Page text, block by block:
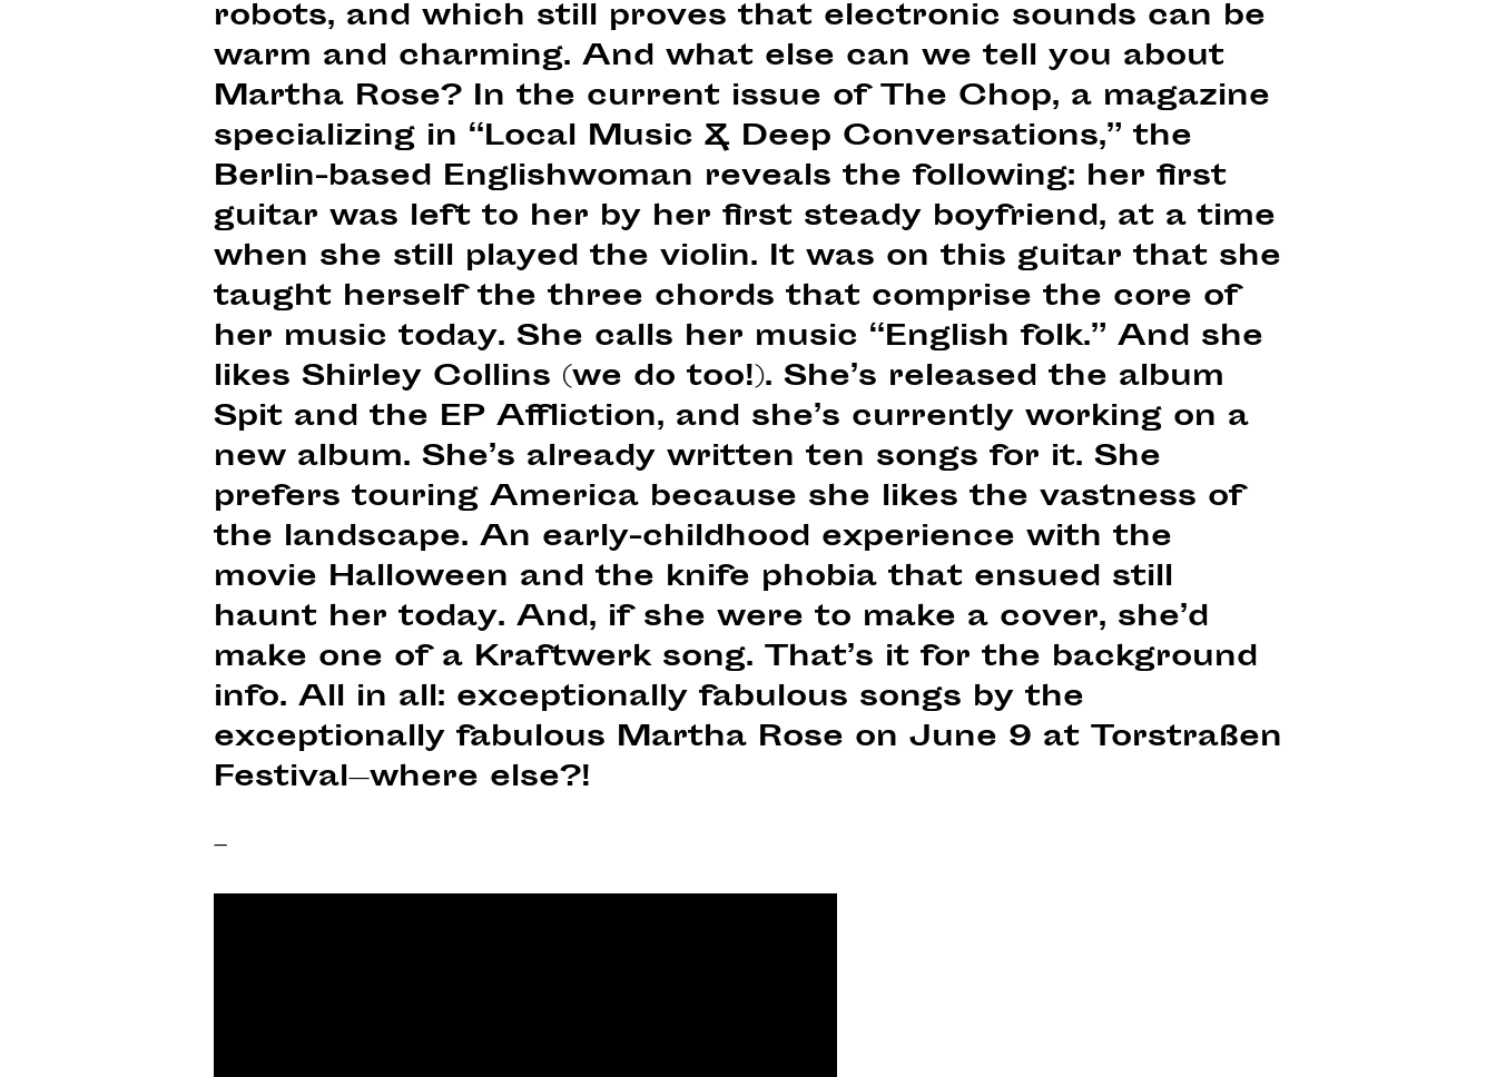
robots, and which still proves that electronic sounds can be
warm and charming. And what else can we tell you about
Martha Rose? In the current issue of The Chop, a magazine
specializing in “Local Music & Deep Conversations,” the
Berlin-based Englishwoman reveals the following: her first
guitar was left to her by her first steady boyfriend, at a time
when she still played the violin. It was on this guitar that she
taught herself the three chords that comprise the core of
her music today. She calls her music “English folk.” And she
likes Shirley Collins (we do too!). She’s released the album
Spit and the EP Affliction, and she’s currently working on a
new album. She’s already written ten songs for it. She
prefers touring America because she likes the vastness of
the landscape. An early-childhood experience with the
movie Halloween and the knife phobia that ensued still
haunt her today. And, if she were to make a cover, she’d
make one of a Kraftwerk song. That’s it for the background
info. All in all: exceptionally fabulous songs by the
exceptionally fabulous Martha Rose on June 9 at Torstraßen
Festival—where else?!
–